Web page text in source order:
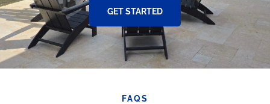
GET STARTED
FAQS